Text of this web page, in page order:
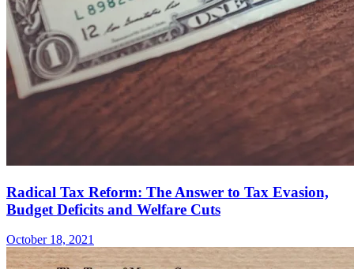
Radical Tax Reform: The Answer to Tax Evasion,
Budget Deficits and Welfare Cuts
October 18, 2021